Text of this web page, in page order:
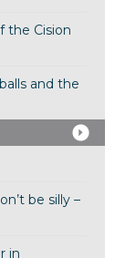
the Cision
and the
be silly –
in